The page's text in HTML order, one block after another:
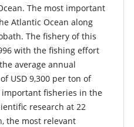
The most important
Atlantic Ocean along
The fishery of this
with the fishing effort
average annual
USD 9,300 per ton of
fisheries in the
research at 22
the most relevant